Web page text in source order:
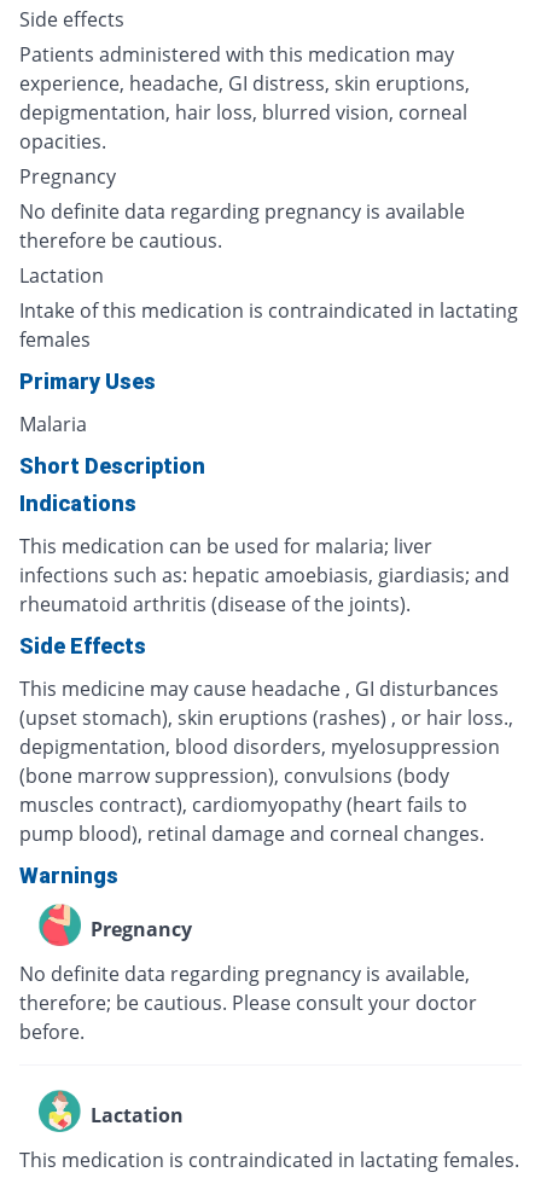
Side effects
Patients administered with this medication may
experience, headache, GI distress, skin eruptions,
depigmentation, hair loss, blurred vision, corneal
opacities.
Pregnancy
No definite data regarding pregnancy is available
therefore be cautious.
Lactation
Intake of this medication is contraindicated in lactating
females
Primary Uses
Malaria
Short Description
Indications
This medication can be used for malaria; liver
infections such as: hepatic amoebiasis, giardiasis; and
rheumatoid arthritis (disease of the joints).
Side Effects
This medicine may cause headache , GI disturbances
(upset stomach), skin eruptions (rashes) , or hair loss.,
depigmentation, blood disorders, myelosuppression
(bone marrow suppression), convulsions (body
muscles contract), cardiomyopathy (heart fails to
pump blood), retinal damage and corneal changes.
Warnings
Pregnancy
No definite data regarding pregnancy is available,
therefore; be cautious. Please consult your doctor
before.
Lactation
This medication is contraindicated in lactating females.